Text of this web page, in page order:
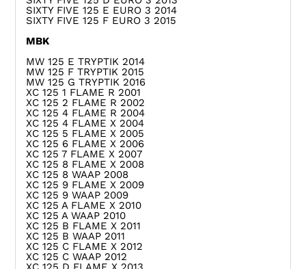
SIXTY FIVE 125 E EURO 3 2014
SIXTY FIVE 125 F EURO 3 2015
MBK
MW 125 E TRYPTIK 2014
MW 125 F TRYPTIK 2015
MW 125 G TRYPTIK 2016
XC 125 1 FLAME R 2001
XC 125 2 FLAME R 2002
XC 125 4 FLAME R 2004
XC 125 4 FLAME X 2004
XC 125 5 FLAME X 2005
XC 125 6 FLAME X 2006
XC 125 7 FLAME X 2007
XC 125 8 FLAME X 2008
XC 125 8 WAAP 2008
XC 125 9 FLAME X 2009
XC 125 9 WAAP 2009
XC 125 A FLAME X 2010
XC 125 A WAAP 2010
XC 125 B FLAME X 2011
XC 125 B WAAP 2011
XC 125 C FLAME X 2012
XC 125 C WAAP 2012